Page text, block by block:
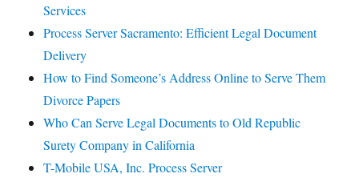
Services
Process Server Sacramento: Efficient Legal Document
Delivery
How to Find Someone’s Address Online to Serve Them
Divorce Papers
Who Can Serve Legal Documents to Old Republic
Surety Company in California
T-Mobile USA, Inc. Process Server